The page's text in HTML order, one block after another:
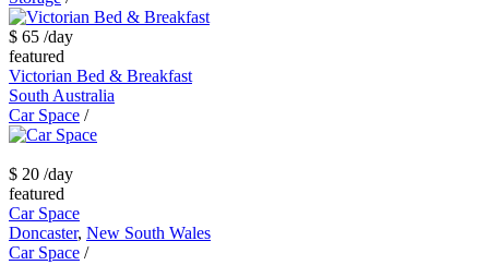
$ 65 /day
featured
Victorian Bed & Breakfast
South Australia
Car Space /
$ 20 /day
featured
Car Space
Doncaster, New South Wales
Car Space /